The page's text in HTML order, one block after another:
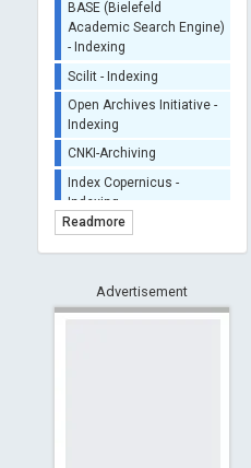
CrossRef Meta Data User
- Indexing
J Gate Indexed - Indexing
DORA - San Francisco
Declaration on Research
BASE (Bielefeld
Academic Search Engine)
- Indexing
Open Archives Initiative -
Indexing
Readmore
Advertisement
Archives of Organ Transplantation